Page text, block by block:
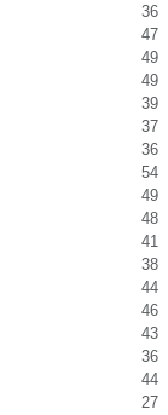
36
47
49
49
39
37
36
54
49
48
41
38
44
46
43
36
44
27